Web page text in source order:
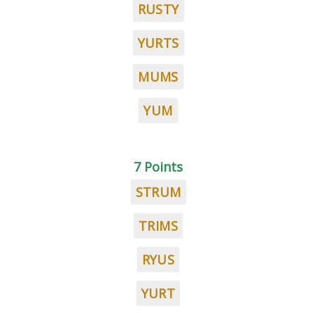
RUSTY
YURTS
MUMS
YUM
7 Points
STRUM
TRIMS
RYUS
YURT